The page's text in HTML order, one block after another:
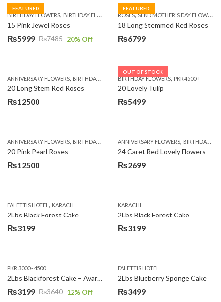
was:
₨7000.
is:
₨6700.
FEATURED
BIRTHDAY FLOWERS, BIRTHDAY FLOWERS ,MOTHER'S DAY FLOWERS,PREMIUM
15 Pink Jewel Roses
₨7485
Original
₨7485.
₨5999
Current
₨5999.
20% Off
FEATURED
ROSES,SEND MOTHER'S DAY FLOWERS TO PAKISTAN
18 Long Stemmed Red Roses
₨6799
ANNIVERSARY FLOWERS, BIRTHDAY FLOWERS ,BIRTHDAY FLOWERS, BIRTHDAY
20 Long Stem Red Roses
₨12500
OUT OF STOCK
BIRTHDAY FLOWERS, PKR 4500 +
20 Lovely Tulip
₨5499
ANNIVERSARY FLOWERS, BIRTHDAY FLOWERS ,EID SPECIAL, FATHERS DAY FLOWERS
20 Pink Pearl Roses
₨12500
ANNIVERSARY FLOWERS, BIRTHDAY FLOWERS
24 Caret Red Lovely Flowers
₨2699
FALETTIS HOTEL , KARACHI
2Lbs Black Forest Cake
₨3199
KARACHI
2Lbs Black Forest Cake
₨3199
PKR 3000 - 4500
2Lbs Blackforest Cake – Avari Hotel
₨3640
Original
₨3199
Current
12% Off
FALETTIS HOTEL
2Lbs Blueberry Sponge Cake
₨3499